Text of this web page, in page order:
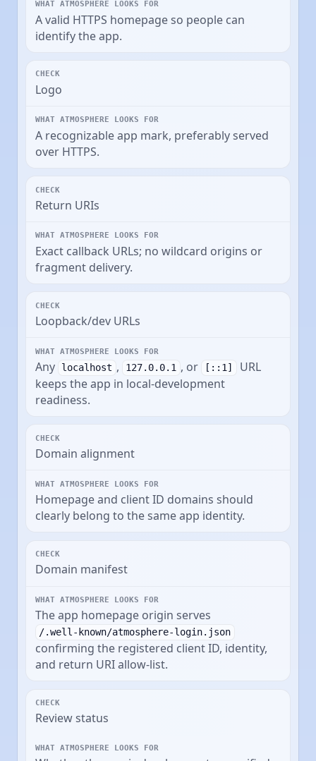
A valid HTTPS homepage so people can
identify the app.
Logo
A recognizable app mark, preferably served
over HTTPS.
Return URIs
Exact callback URLs; no wildcard origins or
fragment delivery.
Loopback/dev URLs
Any localhost , 127.0.0.1 , or [::1]
URL
keeps the app in local-development
readiness.
Domain alignment
Homepage and client ID domains should
clearly belong to the same app identity.
Domain manifest
The app homepage origin serves
/.well-known/atmosphere-login.json
confirming the registered client ID, identity,
and return URI allow-list.
Review status